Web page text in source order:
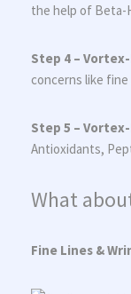
the help of Beta-
Step 4 –
concerns like
Step 5 –
Antioxidants,
What
Fine Lines &